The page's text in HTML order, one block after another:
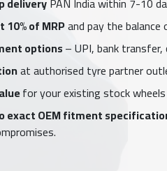
of MRPand pay the balance
options– UPI, bank transfer,
at authorised tyre partner
for your existing stock
exact OEM fitment